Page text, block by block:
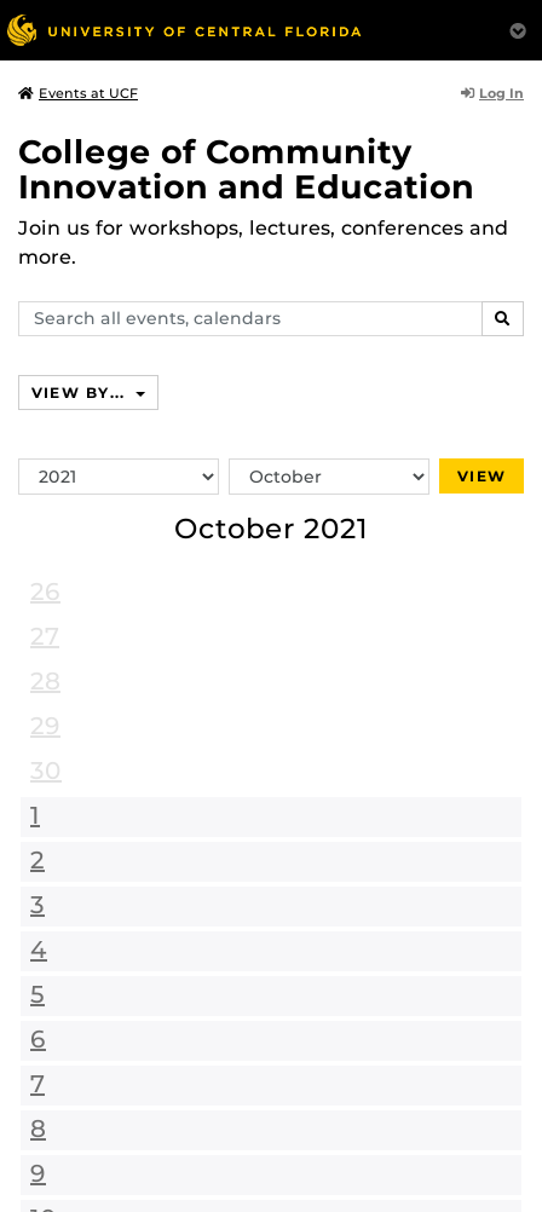
Events at UCF Log In
College of Community
Innovation and Education
Join us for workshops, lectures, conferences and
more.
Search
events,
VIEW BY...
Switch
Year
Switch
Month
VIEW
October 2021
26
27
28
29
30
1
2
3
4
5
6
7
8
9